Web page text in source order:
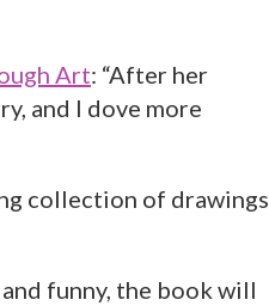
Art: “After her
and I dove more
collection of drawings
funny, the book will